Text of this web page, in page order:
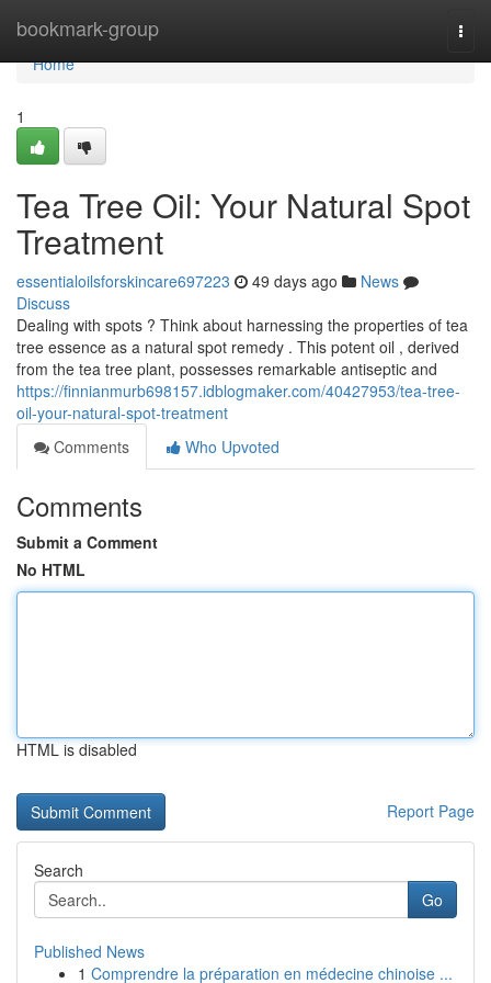
bookmark-group
Home
Home
1
Tea Tree Oil: Your Natural Spot
Treatment
essentialoilsforskincare697223 49 days ago
News
Discuss
Dealing with spots ? Think about harnessing the properties of tea
tree essence as a natural spot remedy . This potent oil , derived
from the tea tree plant, possesses remarkable antiseptic and
https://finnianmurb698157.idblogmaker.com/40427953/tea-tree-
oil-your-natural-spot-treatment
Comments
Who Upvoted
Comments
Submit a Comment
No HTML
HTML is disabled
Report Page
Search
Go
Published News
1 Comprendre la préparation en médecine chinoise ...